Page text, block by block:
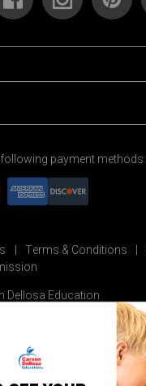
payment methods:
Terms & Conditions
Dellosa Education